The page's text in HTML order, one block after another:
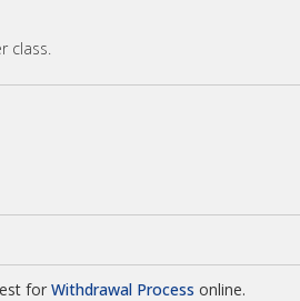
class.
for Withdrawal Process online.